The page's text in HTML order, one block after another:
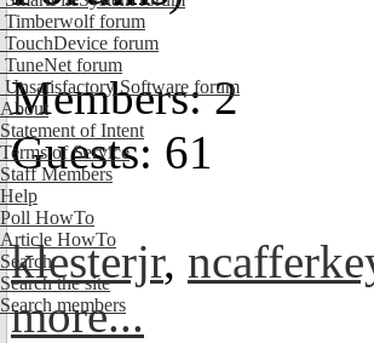
Timberwolf forum
TouchDevice forum
TuneNet forum
Unsatisfactory Software forum
About
Statement of Intent
Terms of Service
Staff Members
Help
Poll HowTo
Article HowTo
Search
Search the site
Search members
Members: 2
Guests: 61
klesterjr,
more...